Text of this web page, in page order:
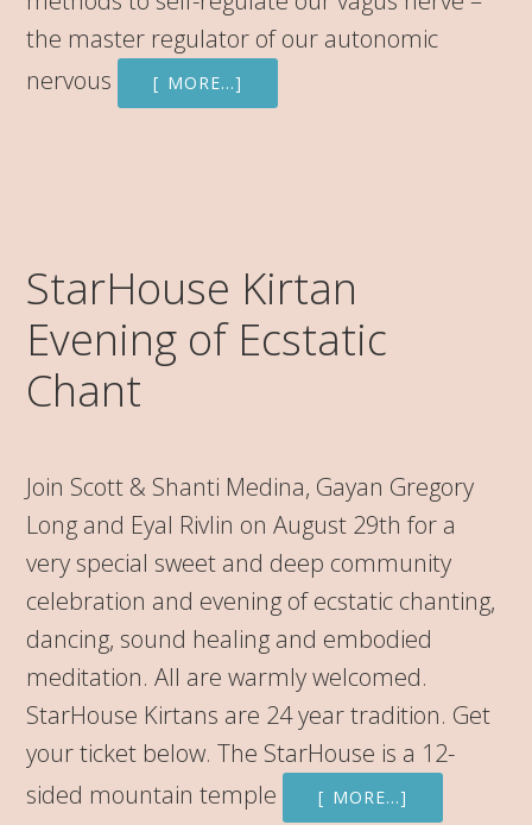
the master regulator of our autonomic
nervous
[ MORE…]
StarHouse Kirtan
Evening of Ecstatic
Chant
Join Scott & Shanti Medina, Gayan Gregory
Long and Eyal Rivlin on August 29th for a
very special sweet and deep community
celebration and evening of ecstatic chanting,
dancing, sound healing and embodied
meditation. All are warmly welcomed.
StarHouse Kirtans are 24 year tradition. Get
your ticket below. The StarHouse is a 12-
sided mountain temple
[ MORE…]